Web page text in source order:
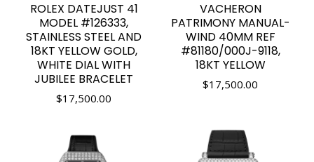
ROLEX DATEJUST 41
MODEL #126333,
STAINLESS STEEL AND
18KT YELLOW GOLD,
WHITE DIAL WITH
JUBILEE BRACELET
$17,500.00
VACHERON
PATRIMONY MANUAL-
WIND 40MM REF
#81180/000J-9118,
18KT YELLOW
$17,500.00